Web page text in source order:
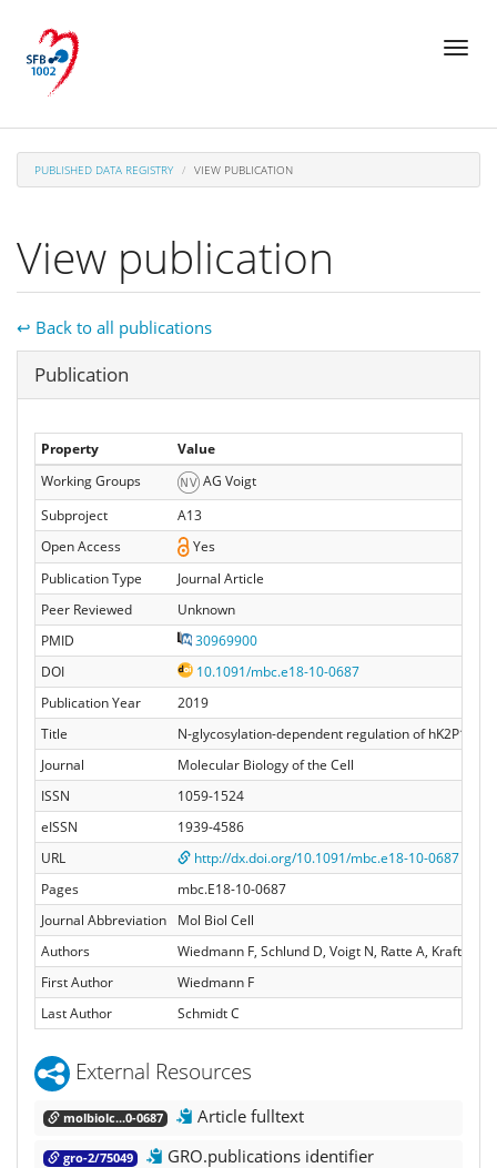
main
content
Toggle
PUBLISHED DATA REGISTRY VIEW PUBLICATION
View publication
↩ Back to all publications
Hide
Publication
Property
Value
Working Groups
AG Voigt
Subproject
A13
Open Access
Yes
Publication Type
Journal Article
Peer Reviewed
Unknown
PMID
30969900
DOI
10.1091/mbc.e18-10-0687
Publication Year
2019
Title
N-glycosylation-dependent regulation of hK2P17.1
Journal
Molecular Biology of the Cell
ISSN
1059-1524
eISSN
1939-4586
URL
http://dx.doi.org/10.1091/mbc.e18-10-0687
Pages
mbc.E18-10-0687
Journal Abbreviation
Mol Biol Cell
Authors
Wiedmann F, Schlund D, Voigt N, Ratte A, Kraft M,
First Author
Wiedmann F
Last Author
Schmidt C
External Resources
molbiolc...0-0687 Article fulltext
gro-2/75049 GRO.publications identifier